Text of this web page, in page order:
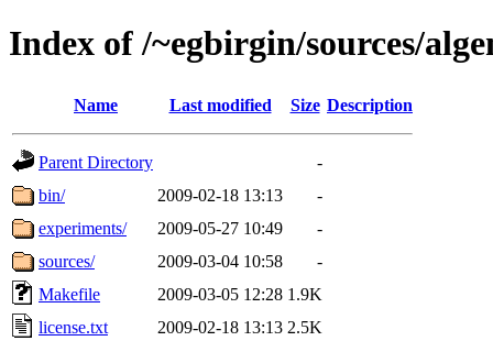
Index of /~egbirgin/sources/
Name Last modified Size Description
Parent Directory
-
bin/
2009-02-18 13:13
-
experiments/
2009-05-27 10:49
-
sources/
2009-03-04 10:58
-
Makefile
2009-03-05 12:28 1.9K
license.txt
2009-02-18 13:13 2.5K